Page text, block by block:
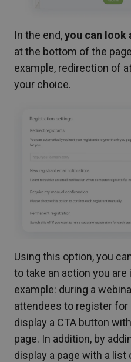
In the end,you can look
at the bottom of the
example, redirection of
your choice.
Using this option, you
to take an action you are
example: during a
attendees to register for
display a CTA button
page. In addition, by
display a page with a list